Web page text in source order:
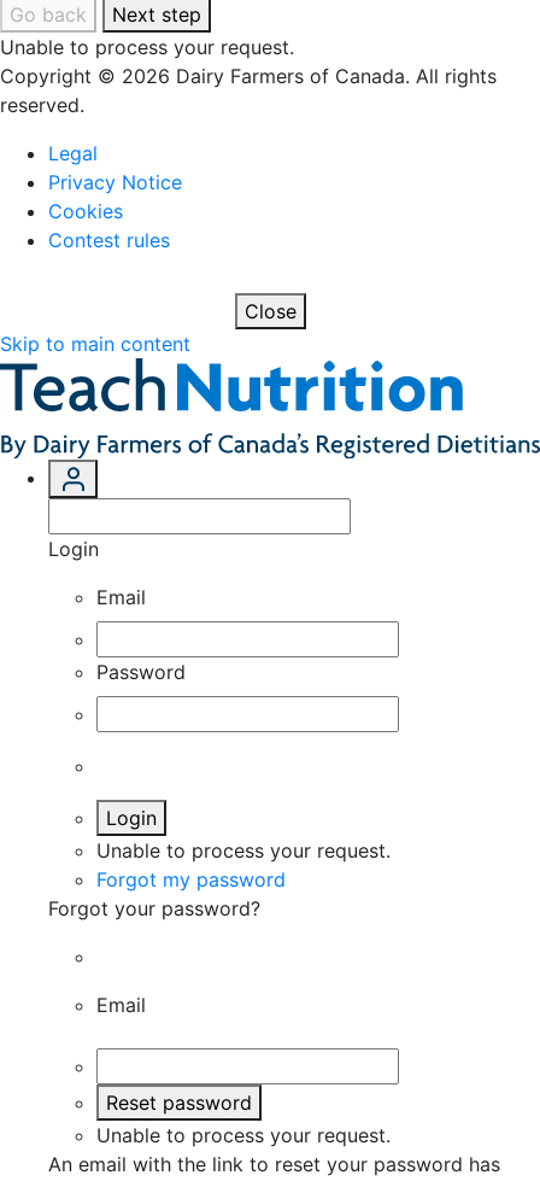
Go back
Next step
Unable to process your request.
Copyright © 2026 Dairy Farmers of Canada. All rights
reserved.
Legal
Privacy Notice
Cookies
Contest rules
Close
Skip to main content
Login
Email
Password
Login
Unable to process your request.
Forgot my password
Forgot your password?
Email
Reset password
Unable to process your request.
An email with the link to reset your password has